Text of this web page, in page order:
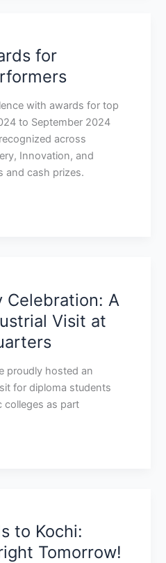
for
with awards for top
to September 2024
across
Innovation, and
and cash prizes.
Celebration: A
Visit at
proudly hosted an
for diploma students
colleges as part
to Kochi:
Tomorrow!